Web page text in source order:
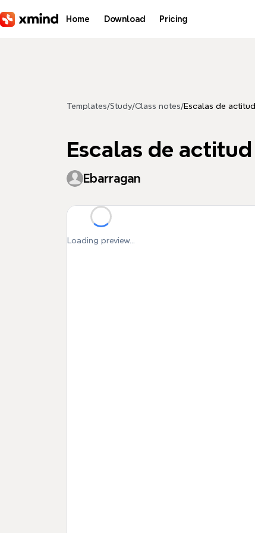
Home Download Pricing
Templates/Study/Class notes/Escalas de actitud
Escalas de actitud
Ebarragan
Loading preview...